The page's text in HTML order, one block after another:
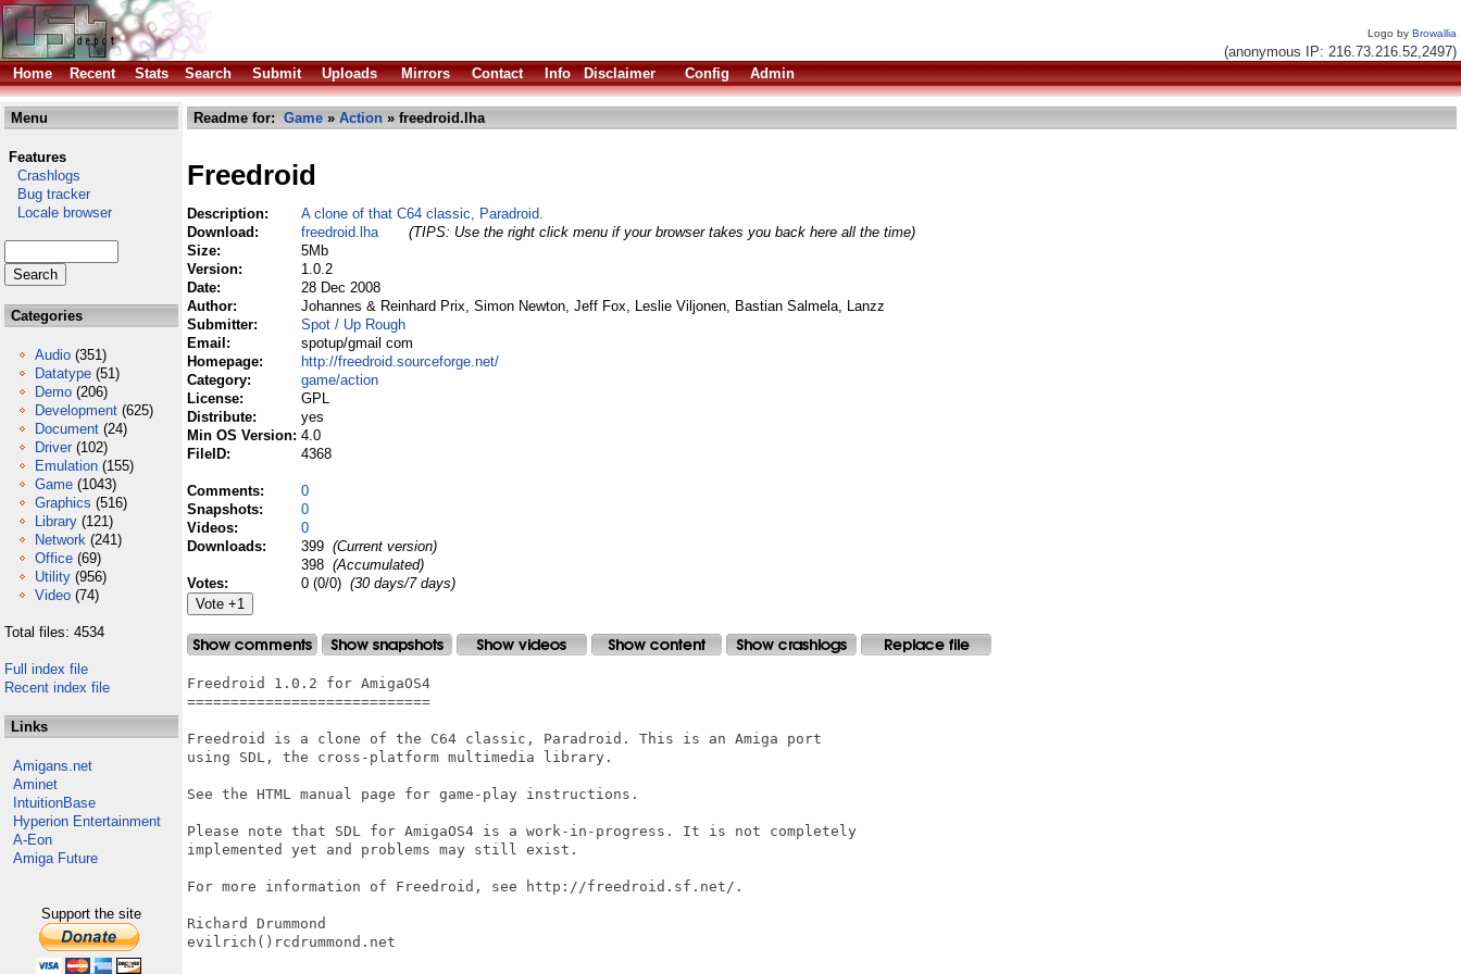
Logo by Browallia
(anonymous IP: 216.73.216.52,2497)
Home
Recent Stats Search Submit Uploads Mirrors Contact Info Disclaimer Config Admin
Menu
Features
Crashlogs
Bug tracker
Locale browser
Categories
Audio (351)
Datatype (51)
Demo (206)
Development (625)
Document (24)
Driver (102)
Emulation (155)
Game (1043)
Graphics (516)
Library (121)
Network (241)
Office (69)
Utility (956)
Video (74)
Total files: 4534
Full index file
Recent index file
Links
Amigans.net
Aminet
IntuitionBase
Hyperion Entertainment
A-Eon
Amiga Future
Support the site
Readme for: Game » Action » freedroid.lha
Freedroid
Description:
A clone of that C64 classic, Paradroid.
Download:
freedroid.lha
(TIPS: Use the right click menu if your browser takes you back here all the time)
Size:
5Mb
Version:
1.0.2
Date:
28 Dec 2008
Author:
Johannes & Reinhard Prix, Simon Newton, Jeff Fox, Leslie Viljonen, Bastian Salmela, Lanzz
Submitter:
Spot / Up Rough
Email:
spotup/gmail com
Homepage:
http://freedroid.sourceforge.net/
Category:
game/action
License:
GPL
Distribute:
yes
Min OS Version: 4.0
FileID:
4368
Comments:
0
Snapshots:
0
Videos:
0
Downloads:
399 (Current version)
398 (Accumulated)
Votes:
0 (0/0) (30 days/7 days)
Freedroid 1.0.2 for AmigaOS4
============================
Freedroid is a clone of the C64 classic, Paradroid. This is an Amiga port
using SDL, the cross-platform multimedia library.
See the HTML manual page for game-play instructions.
Please note that SDL for AmigaOS4 is a work-in-progress. It is not completely
implemented yet and problems may still exist.
For more information of Freedroid, see http://freedroid.sf.net/.
Richard Drummond
evilrich()rcdrummond.net